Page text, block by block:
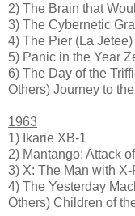
2) The Brain that
3) The Cybernetic
4) The Pier (La Jetee)
5) Panic in the Year
6) The Day of the
Others) Journey to
1963
1) Ikarie XB-1
2) Mantango: Attack
3) X: The Man with
4) The Yesterday
Others) Children of